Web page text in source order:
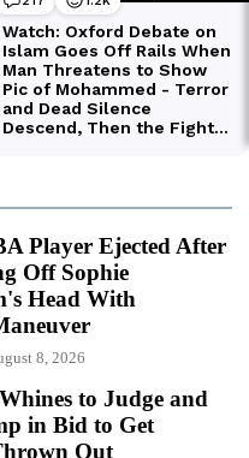
Player Ejected After
Off Sophie
Head With
8, 2026
to Judge and
in Bid to Get
Out